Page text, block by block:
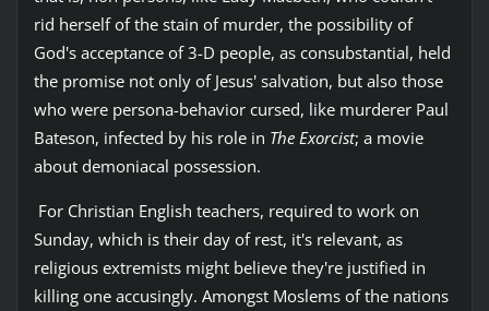
rid herself of the stain of murder, the possibility of
God's acceptance of 3-D people, as consubstantial, held
the promise not only of Jesus' salvation, but also those
who were persona-behavior cursed, like murderer Paul
Bateson, infected by his role in The Exorcist; a movie
about demoniacal possession.
For Christian English teachers, required to work on
Sunday, which is their day of rest, it's relevant, as
religious extremists might believe they're justified in
killing one accusingly. Amongst Moslems of the nations